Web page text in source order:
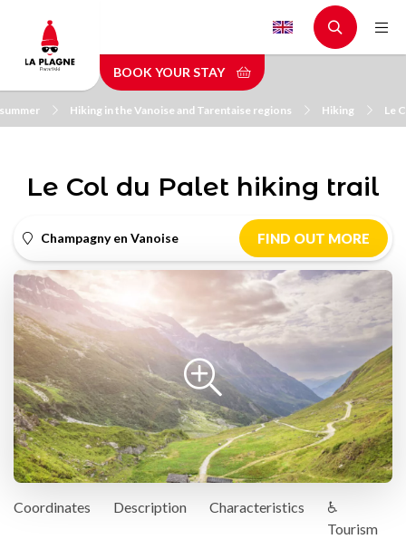
main
content
BOOK YOUR STAY
Hiking in the Vanoise and Tarentaise regions Hiking Le
Le Col du Palet hiking trail
Champagny en Vanoise FIND OUT MORE
Coordinates Description Characteristics
♿
Tourism